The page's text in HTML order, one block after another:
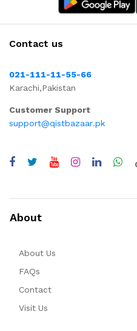
Contact us
021-111-11-55-66
Karachi,Pakistan
Customer Support
support@qistbazaar.pk
About
About Us
FAQs
Contact
Visit Us